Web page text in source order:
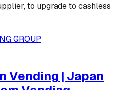
to upgrade to cashless
GROUP
Vending | Japan